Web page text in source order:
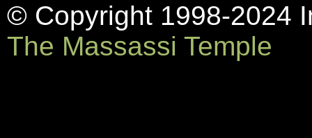
© Copyright 1998-2024
The Massassi Temple